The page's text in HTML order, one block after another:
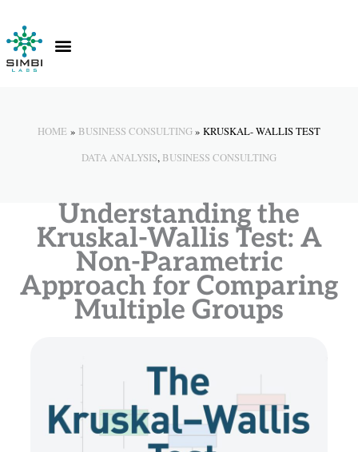
content
HOME BUSINESS CONSULTING
KRUSKAL- WALLIS TEST
DATA ANALYSIS, BUSINESS CONSULTING
Understanding the
Kruskal-Wallis Test: A
Non-Parametric
Approach for Comparing
Multiple Groups